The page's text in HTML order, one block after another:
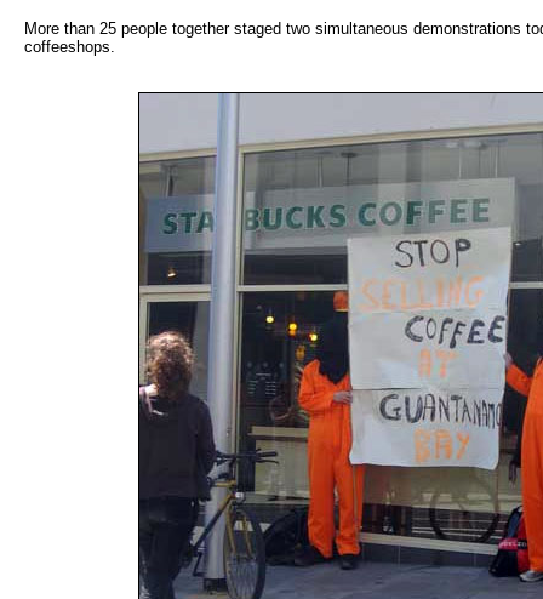
More than 25 people together staged two simultaneous demonstrations
coffeeshops.